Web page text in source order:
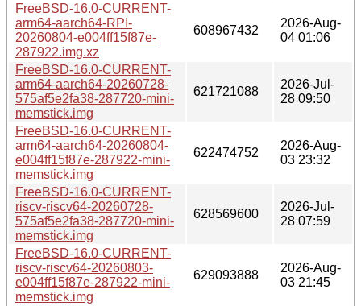
FreeBSD-16.0-CURRENT-
arm64-aarch64-RPI-
20260804-e004ff15f87e-
287922.img.xz
608967432
2026-Aug-
04 01:06
FreeBSD-16.0-CURRENT-
arm64-aarch64-20260728-
575af5e2fa38-287720-mini-
memstick.img
621721088
2026-Jul-
28 09:50
FreeBSD-16.0-CURRENT-
arm64-aarch64-20260804-
e004ff15f87e-287922-mini-
memstick.img
622474752
2026-Aug-
03 23:32
FreeBSD-16.0-CURRENT-
riscv-riscv64-20260728-
575af5e2fa38-287720-mini-
memstick.img
628569600
2026-Jul-
28 07:59
FreeBSD-16.0-CURRENT-
riscv-riscv64-20260803-
e004ff15f87e-287922-mini-
memstick.img
629093888
2026-Aug-
03 21:45